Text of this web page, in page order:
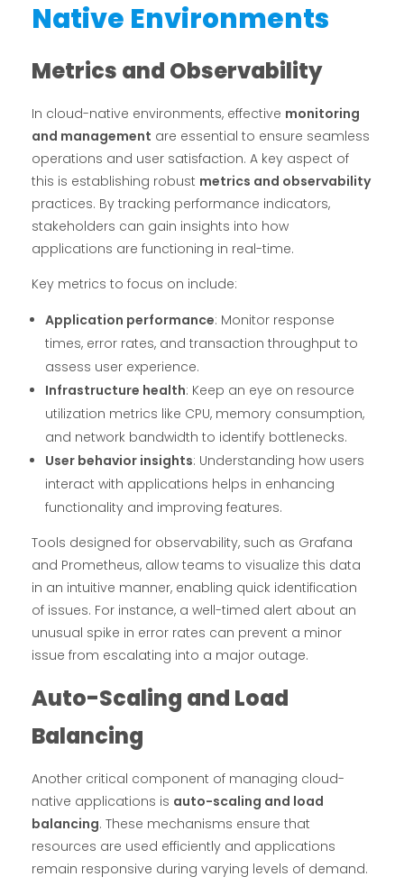
Native Environments
Metrics and Observability
In cloud-native environments, effective monitoring
and management are essential to ensure seamless
operations and user satisfaction. A key aspect of
this is establishing robust metrics and observability
practices. By tracking performance indicators,
stakeholders can gain insights into how
applications are functioning in real-time.
Key metrics to focus on include:
Application performance: Monitor response
times, error rates, and transaction throughput to
assess user experience.
Infrastructure health: Keep an eye on resource
utilization metrics like CPU, memory consumption,
and network bandwidth to identify bottlenecks.
User behavior insights: Understanding how users
interact with applications helps in enhancing
functionality and improving features.
Tools designed for observability, such as Grafana
and Prometheus, allow teams to visualize this data
in an intuitive manner, enabling quick identification
of issues. For instance, a well-timed alert about an
unusual spike in error rates can prevent a minor
issue from escalating into a major outage.
Auto-Scaling and Load
Balancing
Another critical component of managing cloud-
native applications is auto-scaling and load
balancing. These mechanisms ensure that
resources are used efficiently and applications
remain responsive during varying levels of demand.